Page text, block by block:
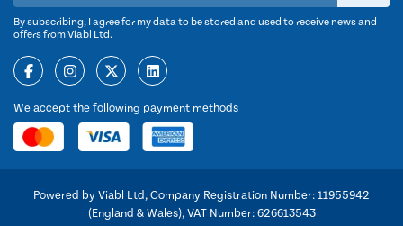
By subscribing, I agree for my data to be stored and used to receive news and
offers from Viabl Ltd.
We accept the following payment methods
Powered by Viabl Ltd, Company Registration Number: 11955942
(England & Wales), VAT Number: 626613543